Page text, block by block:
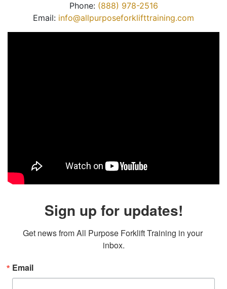
Phone: (888) 978-2516
Email: info@allpurposeforklifttraining.com
Sign up for updates!
Get news from All Purpose Forklift Training in your
inbox.
Email